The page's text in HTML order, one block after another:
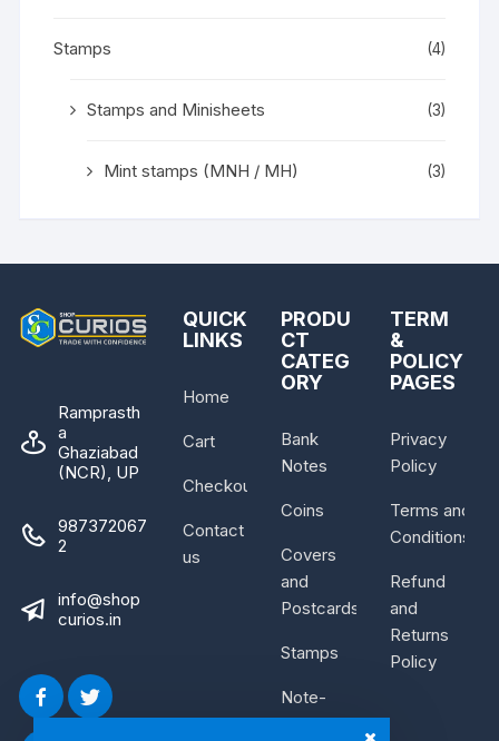
Stamps (4)
Stamps and Minisheets (3)
Mint stamps (MNH / MH) (3)
Ramprasth
a
Ghaziabad
(NCR), UP
987372067
2
info@shop
curios.in
QUICK
LINKS
Home
Cart
Checkout
Contact
us
PRODU
CT
CATEG
ORY
Bank
Notes
Coins
Covers
and
Postcards
Stamps
Note-
Bundle
TERM
&
POLICY
PAGES
Privacy
Policy
Terms and
Conditions
Refund
and
Returns
Policy